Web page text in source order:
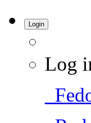
Login
Log